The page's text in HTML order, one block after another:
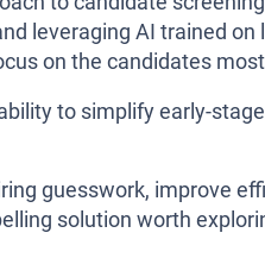
leveraging AI trained
on the candidates
to simplify early-
guesswork, improve
solution worth